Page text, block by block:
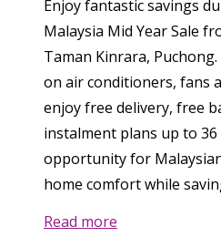
Enjoy fantastic savings
Malaysia Mid Year Sale
Taman Kinrara,
on air conditioners, fans
enjoy free delivery, free
instalment plans up to
opportunity for
home comfort while
Read more